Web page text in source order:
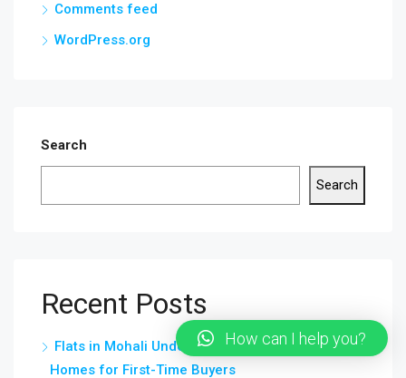
Comments feed
WordPress.org
Search
Search
Recent Posts
Flats in Mohali Under 20 Lakhs – Affordable
Homes for First-Time Buyers
How can I help you?